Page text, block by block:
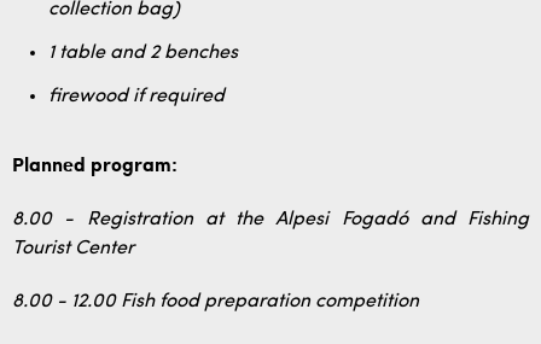
collection bag)
1 table and 2 benches
firewood if required
Planned program:
8.00 - Registration at the Alpesi Fogadó and Fishing
Tourist Center
8.00 - 12.00 Fish food preparation competition